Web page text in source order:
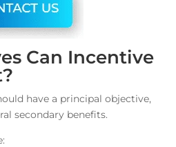
Can Incentive
have a principal objective,
secondary benefits.